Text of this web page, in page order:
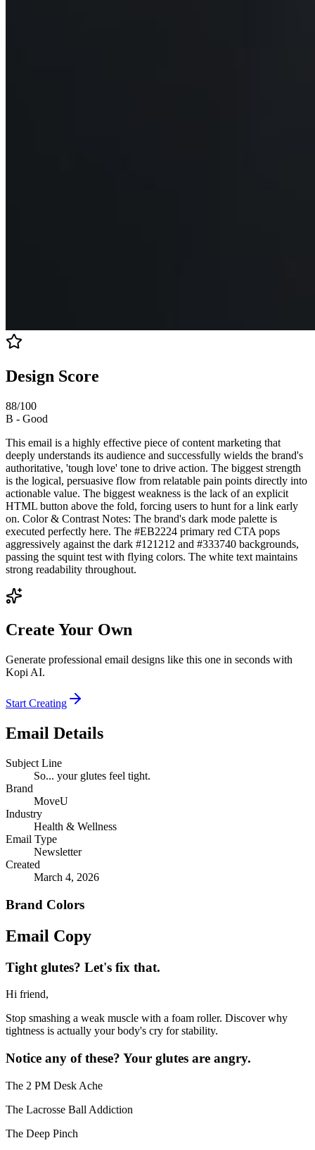
Design Score
88/100
B - Good
This email is a highly effective piece of content marketing that
deeply understands its audience and successfully wields the brand's
authoritative, 'tough love' tone to drive action. The biggest strength
is the logical, persuasive flow from relatable pain points directly into
actionable value. The biggest weakness is the lack of an explicit
HTML button above the fold, forcing users to hunt for a link early
on. Color & Contrast Notes: The brand's dark mode palette is
executed perfectly here. The #EB2224 primary red CTA pops
aggressively against the dark #121212 and #333740 backgrounds,
passing the squint test with flying colors. The white text maintains
strong readability throughout.
Create Your Own
Generate professional email designs like this one in seconds with
Kopi AI.
Start Creating
Email Details
Subject Line
So... your glutes feel tight.
Brand
MoveU
Industry
Health & Wellness
Email Type
Newsletter
Created
March 4, 2026
Brand Colors
Email Copy
Tight glutes? Let's fix that.
Hi friend,
Stop smashing a weak muscle with a foam roller. Discover why
tightness is actually your body's cry for stability.
Notice any of these? Your glutes are angry.
The 2 PM Desk Ache
The Lacrosse Ball Addiction
The Deep Pinch